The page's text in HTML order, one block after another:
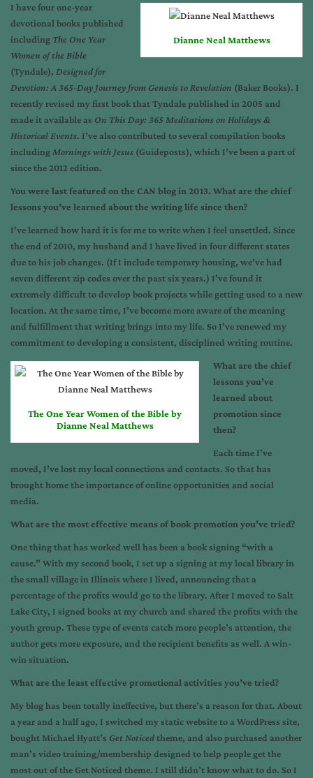
Dianne Neal Matthews
I have four one-year
devotional books published
including The One Year
Women of the Bible
(Tyndale), Designed for
Devotion: A 365-Day Journey from Genesis to Revelation (Baker Books). I
recently revised my first book that Tyndale published in 2005 and
made it available as On This Day: 365 Meditations on Holidays &
Historical Events. I’ve also contributed to several compilation books
including Mornings with Jesus (Guideposts), which I’ve been a part of
since the 2012 edition.
You were last featured on the CAN blog in 2013. What are the chief
lessons you’ve learned about the writing life since then?
I’ve learned how hard it is for me to write when I feel unsettled. Since
the end of 2010, my husband and I have lived in four different states
due to his job changes. (If I include temporary housing, we’ve had
seven different zip codes over the past six years.) I’ve found it
extremely difficult to develop book projects while getting used to a new
location. At the same time, I’ve become more aware of the meaning
and fulfillment that writing brings into my life. So I’ve renewed my
commitment to developing a consistent, disciplined writing routine.
The One Year Women of the Bible by
Dianne Neal Matthews
What are the chief
lessons you’ve
learned about
promotion since
then?
Each time I’ve
moved, I’ve lost my local connections and contacts. So that has
brought home the importance of online opportunities and social
media.
What are the most effective means of book promotion you’ve tried?
One thing that has worked well has been a book signing “with a
cause.” With my second book, I set up a signing at my local library in
the small village in Illinois where I lived, announcing that a
percentage of the profits would go to the library. After I moved to Salt
Lake City, I signed books at my church and shared the profits with the
youth group. These type of events catch more people’s attention, the
author gets more exposure, and the recipient benefits as well. A win-
win situation.
What are the least effective promotional activities you’ve tried?
My blog has been totally ineffective, but there’s a reason for that. About
a year and a half ago, I switched my static website to a WordPress site,
bought Michael Hyatt’s Get Noticedtheme, and also purchased another
man’s video training/membership designed to help people get the
most out of the Get Noticed theme. I still didn’t know what to do. So I